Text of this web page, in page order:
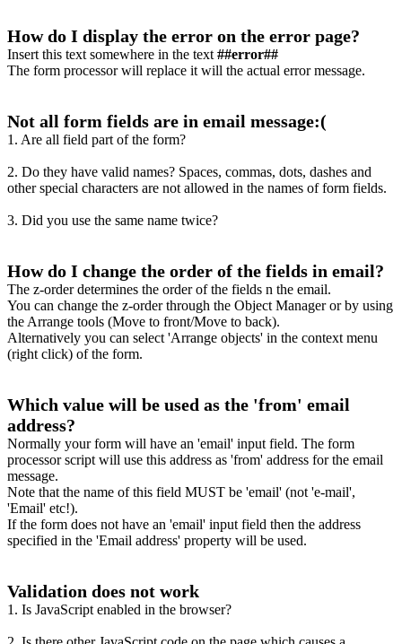
How do I display the error on the error page?
Insert this text somewhere in the text ##error##
The form processor will replace it will the actual error message.
Not all form fields are in email message:(
1. Are all field part of the form?
2. Do they have valid names? Spaces, commas, dots, dashes and
other special characters are not allowed in the names of form fields.
3. Did you use the same name twice?
How do I change the order of the fields in email?
The z-order determines the order of the fields n the email.
You can change the z-order through the Object Manager or by using
the Arrange tools (Move to front/Move to back).
Alternatively you can select 'Arrange objects' in the context menu
(right click) of the form.
Which value will be used as the 'from' email
address?
Normally your form will have an 'email' input field. The form
processor script will use this address as 'from' address for the email
message.
Note that the name of this field MUST be 'email' (not 'e-mail',
'Email' etc!).
If the form does not have an 'email' input field then the address
specified in the 'Email address' property will be used.
Validation does not work
1. Is JavaScript enabled in the browser?